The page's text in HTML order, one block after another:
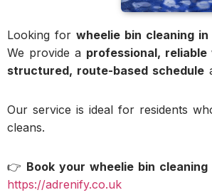
Looking for wheelie bin cleaning
We provide a professional,
structured, route-based schedule
Our service is ideal for residents
cleans.
👉 Book your wheelie bin
https://adrenify.co.uk